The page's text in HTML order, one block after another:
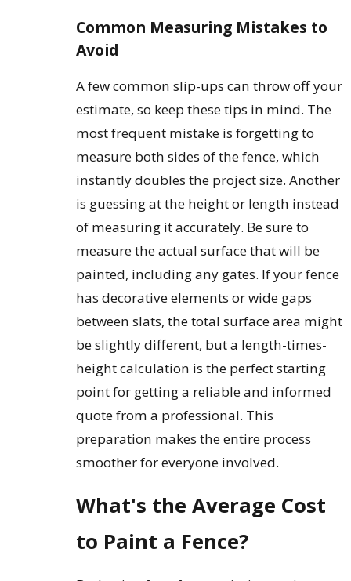
Common Measuring Mistakes to
Avoid
A few common slip-ups can throw off your
estimate, so keep these tips in mind. The
most frequent mistake is forgetting to
measure both sides of the fence, which
instantly doubles the project size. Another
is guessing at the height or length instead
of measuring it accurately. Be sure to
measure the actual surface that will be
painted, including any gates. If your fence
has decorative elements or wide gaps
between slats, the total surface area might
be slightly different, but a length-times-
height calculation is the perfect starting
point for getting a reliable and informed
quote from a professional. This
preparation makes the entire process
smoother for everyone involved.
What's the Average Cost
to Paint a Fence?